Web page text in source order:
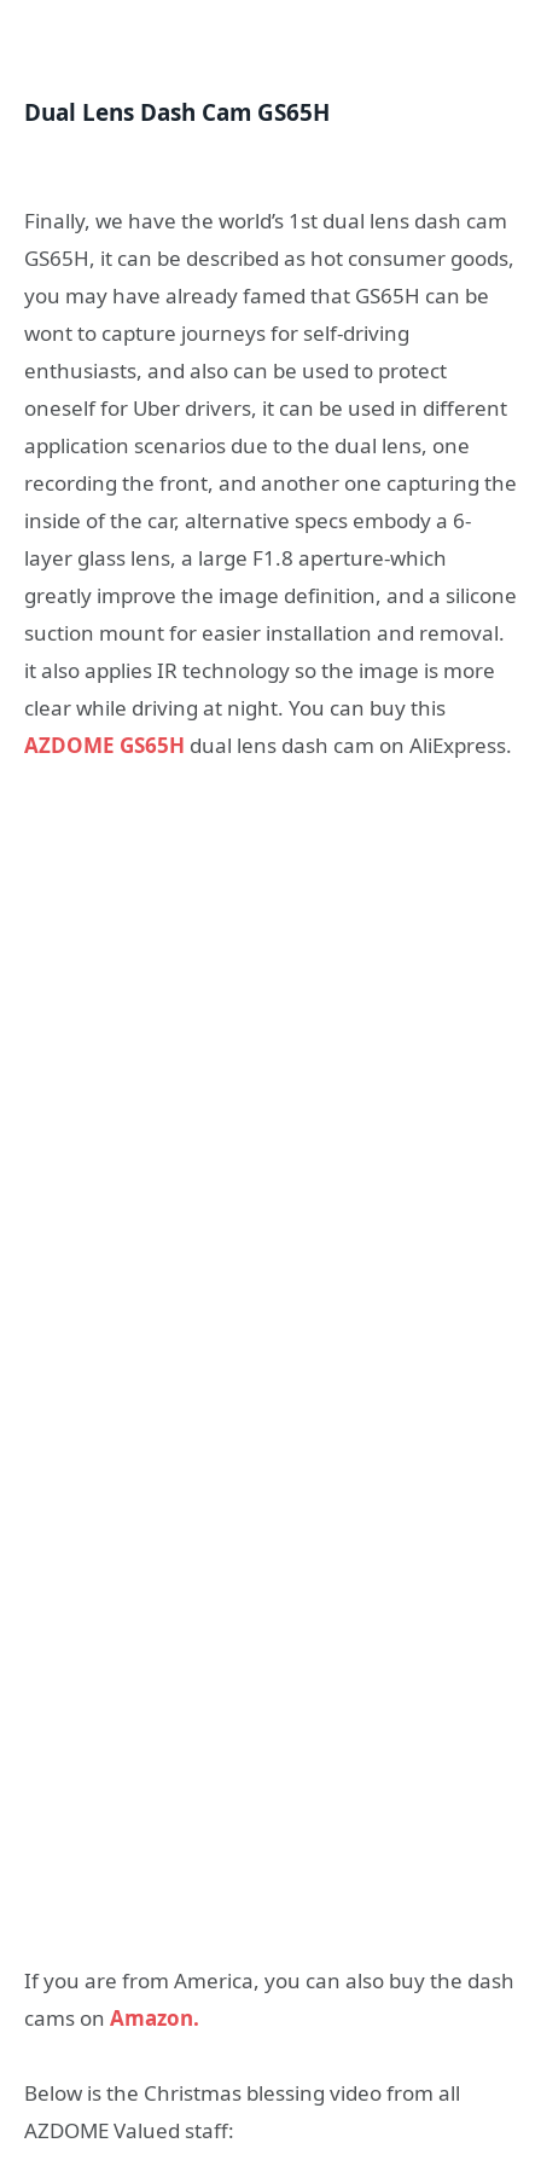
Dual Lens Dash Cam GS65H
Finally, we have the world’s 1st dual lens dash cam
GS65H, it can be described as hot consumer goods,
you may have already famed that GS65H can be
wont to capture journeys for self-driving
enthusiasts, and also can be used to protect
oneself for Uber drivers, it can be used in different
application scenarios due to the dual lens, one
recording the front, and another one capturing the
inside of the car, alternative specs embody a 6-
layer glass lens, a large F1.8 aperture-which
greatly improve the image definition, and a silicone
suction mount for easier installation and removal.
it also applies IR technology so the image is more
clear while driving at night. You can buy this
AZDOME GS65H dual lens dash cam on AliExpress.
If you are from America, you can also buy the dash
cams on Amazon.
Below is the Christmas blessing video from all
AZDOME Valued staff: